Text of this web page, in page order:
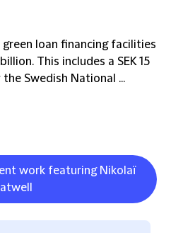
loan financing facilities
This includes a SEK 15
Swedish National ...
work featuring Nikolaï